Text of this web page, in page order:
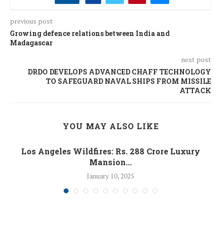
previous post
Growing defence relations between India and
Madagascar
next post
DRDO DEVELOPS ADVANCED CHAFF TECHNOLOGY
TO SAFEGUARD NAVAL SHIPS FROM MISSILE
ATTACK
YOU MAY ALSO LIKE
Los Angeles Wildfires: Rs. 288 Crore Luxury
Mansion...
January 10, 2025